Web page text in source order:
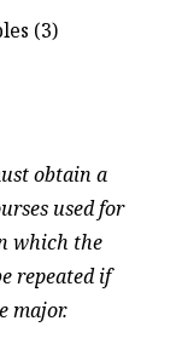
(3)
obtain a
used for
which the
repeated if
major.